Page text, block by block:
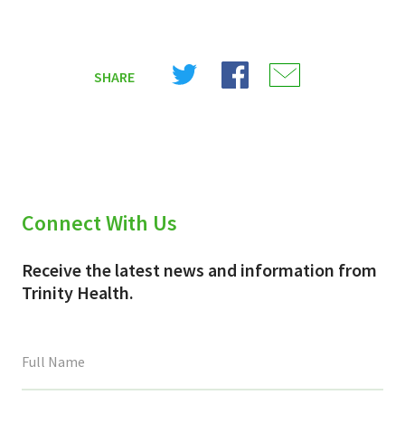
SHARE
Share
Share
Connect With Us
Receive the latest news and information from
Trinity Health.